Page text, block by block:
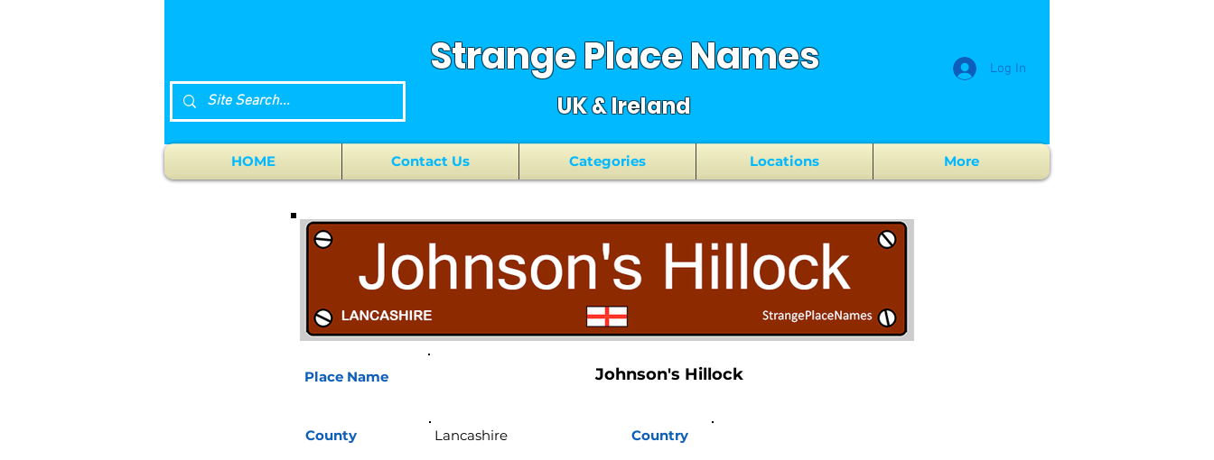
Strange Place Names
UK & Ireland
Log In
HOME Contact Us Categories Locations More
Place Name
County
Johnson's Hillock
Country
Lancashire